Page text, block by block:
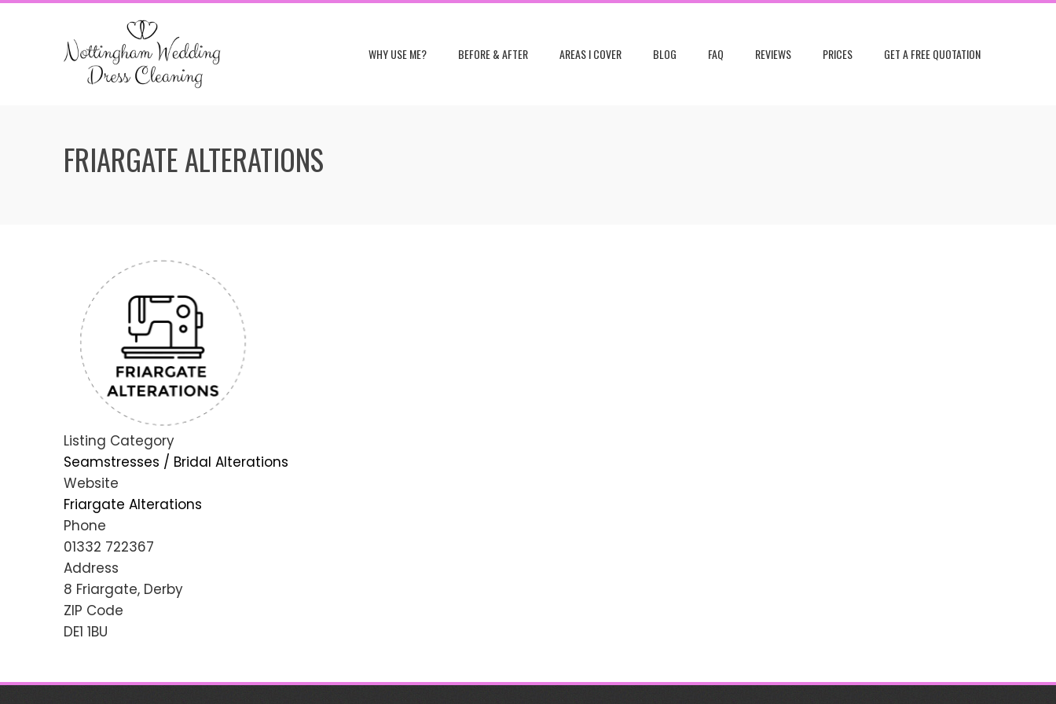
Skip
WHY USE ME? BEFORE & AFTER AREAS I COVER BLOG FAQ REVIEWS PRICES GET A FREE QUOTATION
FRIARGATE ALTERATIONS
Listing Category
Seamstresses / Bridal Alterations
Website
Friargate Alterations
Phone
01332 722367
Address
8 Friargate, Derby
ZIP Code
DE1 1BU